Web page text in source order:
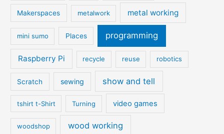
Makerspaces metalwork metal working
mini sumo Places programming
Raspberry Pi recycle reuse robotics
Scratch sewing show and tell
tshirt t-Shirt Turning video games
woodshop wood working